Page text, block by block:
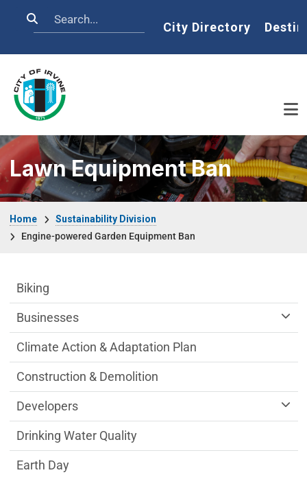
Search Home
City Directory
Lawn Equipment Ban
Home
Sustainability Division
Engine-powered Garden Equipment Ban
Sustainability Division Department menu
Biking
Businesses
Climate Action & Adaptation Plan
Construction & Demolition
Developers
Drinking Water Quality
Earth Day